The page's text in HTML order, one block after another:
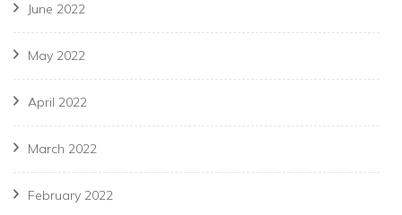
June 2022
May 2022
April 2022
March 2022
February 2022